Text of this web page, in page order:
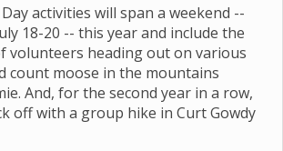
activities will span a weekend --
18-20 -- this year and include the
volunteers heading out on various
count moose in the mountains
And, for the second year in a row,
off with a group hike in Curt Gowdy